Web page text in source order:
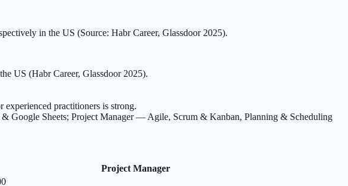
in the US (Source: Habr Career, Glassdoor 2025).
US (Habr Career, Glassdoor 2025).
practitioners is strong.
Google Sheets; Project Manager — Agile, Scrum & Kanban, Planning & Scheduling
Project Manager